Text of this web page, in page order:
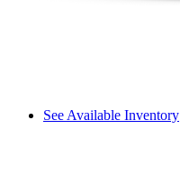
See Available Inventory